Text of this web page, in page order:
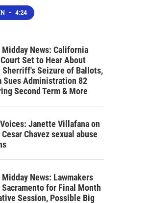
• 4:24
Midday News: California
Set to Hear About
Sherriff's Seizure of Ballots,
Sues Administration 82
Second Term & More
Janette Villafana on
Chavez sexual abuse
Midday News: Lawmakers
for Final Month
Session, Possible Big